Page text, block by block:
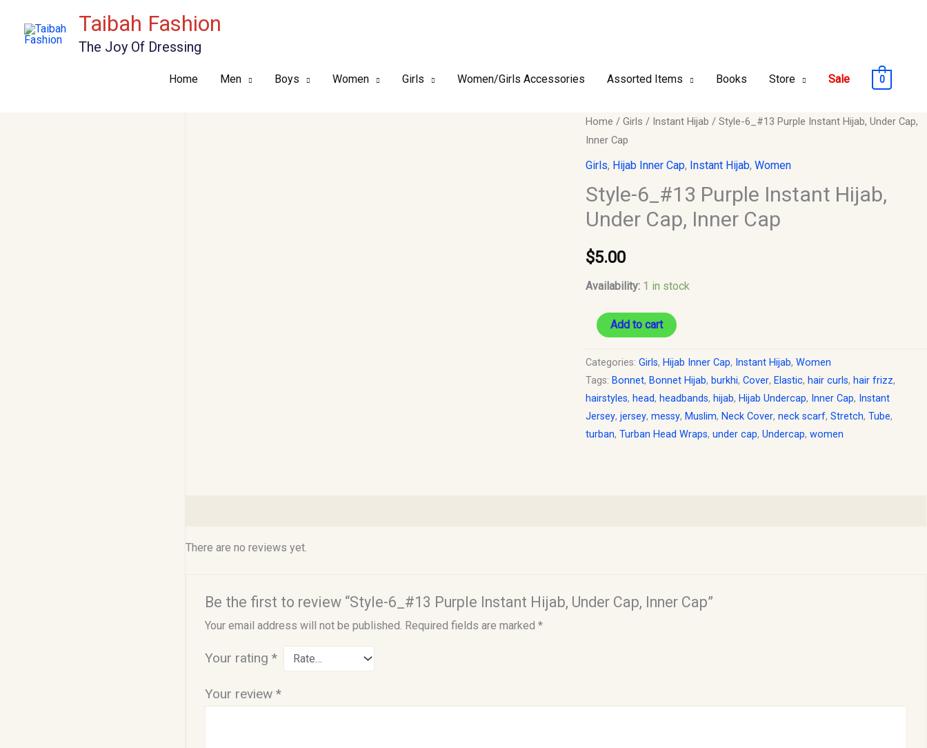
Taibah Fashion
The Joy Of Dressing
Home Men Boys Women Girls Women/Girls Accessories Assorted Items Books Store Sale 0
Home / Girls / Instant Hijab / Style-6_#13 Purple Instant Hijab, Under Cap,
Inner Cap
Girls, Hijab Inner Cap, Instant Hijab, Women
Style-6_#13 Purple Instant Hijab,
Under Cap, Inner Cap
$5.00
Availability: 1 in stock
Style-
6_#13
Purple
Hijab,
Under
Inner
Cap
Add to cart
Categories: Girls, Hijab Inner Cap, Instant Hijab, Women
Tags: Bonnet, Bonnet Hijab, burkhi, Cover, Elastic, hair curls, hair frizz,
hairstyles, head, headbands, hijab, Hijab Undercap, Inner Cap, Instant
Jersey, jersey, messy, Muslim, Neck Cover, neck scarf, Stretch, Tube,
turban, Turban Head Wraps, under cap, Undercap, women
There are no reviews yet.
Be the first to review “Style-6_#13 Purple Instant Hijab, Under Cap, Inner Cap”
Your email address will not be published. Required fields are marked *
Your rating *
Your review *